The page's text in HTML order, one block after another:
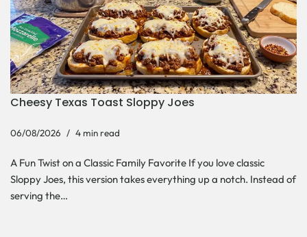
Cheesy Texas Toast Sloppy Joes
06/08/2026 4 min read
A Fun Twist on a Classic Family Favorite If you love classic
Sloppy Joes, this version takes everything up a notch. Instead of
serving the…